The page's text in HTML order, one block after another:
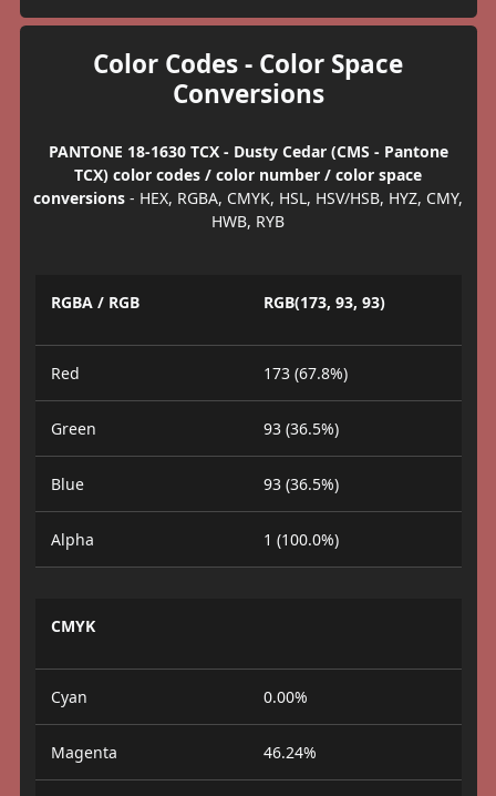
Color Codes - Color Space
Conversions
PANTONE 18-1630 TCX - Dusty Cedar (CMS - Pantone
TCX) color codes / color number / color space
conversions - HEX, RGBA, CMYK, HSL, HSV/HSB, HYZ, CMY,
HWB, RYB
RGBA / RGB RGB(173, 93, 93)
Red 173 (67.8%)
Green 93 (36.5%)
Blue 93 (36.5%)
Alpha 1 (100.0%)
CMYK
Cyan 0.00%
Magenta 46.24%